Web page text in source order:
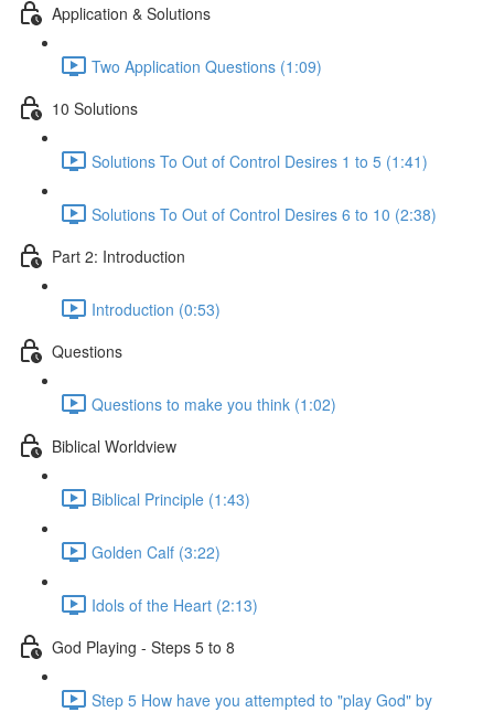
Application & Solutions
Two Application Questions (1:09)
10 Solutions
Solutions To Out of Control Desires 1 to 5 (1:41)
Solutions To Out of Control Desires 6 to 10 (2:38)
Part 2: Introduction
Introduction (0:53)
Questions
Questions to make you think (1:02)
Biblical Worldview
Biblical Principle (1:43)
Golden Calf (3:22)
Idols of the Heart (2:13)
God Playing - Steps 5 to 8
Step 5 How have you attempted to "play God" by